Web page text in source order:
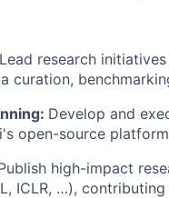
Lead research
curation,
Develop and
open-source
high-impact
ICLR, …),